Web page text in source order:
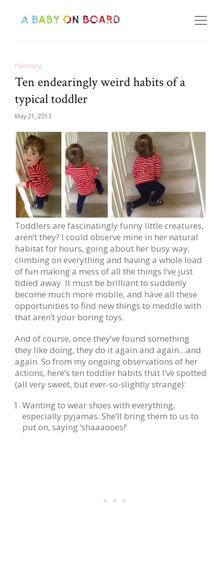
Parenting
Ten endearingly weird habits of a
typical toddler
May 21, 2013
Toddlers are fascinatingly funny little creatures,
aren’t they? I could observe mine in her natural
habitat for hours, going about her busy way,
climbing on everything and having a whole load
of fun making a mess of all the things I’ve just
tidied away. It must be brilliant to suddenly
become much more mobile, and have all these
opportunities to find new things to meddle with
that aren’t your boring toys.
And of course, once they’ve found something
they like doing, they do it again and again…and
again. So from my ongoing observations of her
actions, here’s ten toddler habits that I’ve spotted
(all very sweet, but ever-so-slightly strange):
Wanting to wear shoes with everything,
especially pyjamas. She’ll bring them to us to
put on, saying ‘shaaaooes!’